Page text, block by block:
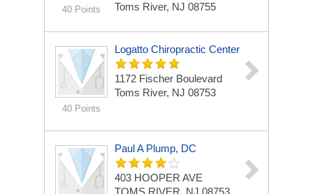
40 Points
Toms River, NJ 08755
40 Points
Logatto Chiropractic Center
1172 Fischer Boulevard
Toms River, NJ 08753
Paul A Plump, DC
403 HOOPER AVE
TOMS RIVER, NJ 08753